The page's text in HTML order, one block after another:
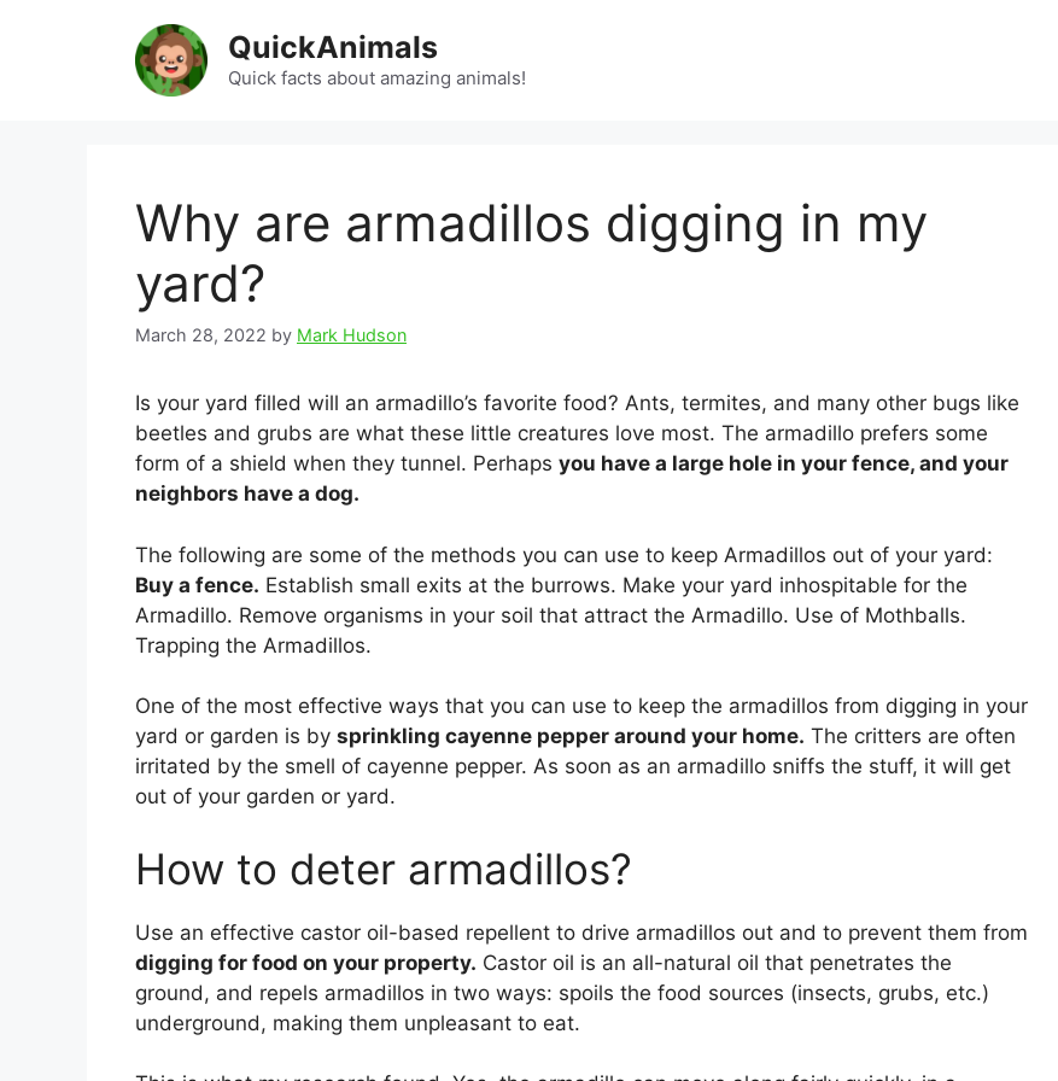
QuickAnimals
Quick facts about amazing animals!
Why are armadillos digging in my
yard?
March 28, 2022 by Mark Hudson
Is your yard filled will an armadillo’s favorite food? Ants, termites, and many other bugs like
beetles and grubs are what these little creatures love most. The armadillo prefers some
form of a shield when they tunnel. Perhaps you have a large hole in your fence, and your
neighbors have a dog.
The following are some of the methods you can use to keep Armadillos out of your yard:
Buy a fence. Establish small exits at the burrows. Make your yard inhospitable for the
Armadillo. Remove organisms in your soil that attract the Armadillo. Use of Mothballs.
Trapping the Armadillos.
One of the most effective ways that you can use to keep the armadillos from digging in your
yard or garden is by sprinkling cayenne pepper around your home. The critters are often
irritated by the smell of cayenne pepper. As soon as an armadillo sniffs the stuff, it will get
out of your garden or yard.
How to deter armadillos?
Use an effective castor oil-based repellent to drive armadillos out and to prevent them from
digging for food on your property. Castor oil is an all-natural oil that penetrates the
ground, and repels armadillos in two ways: spoils the food sources (insects, grubs, etc.)
underground, making them unpleasant to eat.